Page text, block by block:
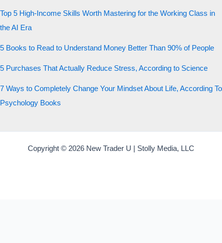
Top 5 High-Income Skills Worth Mastering for the Working Class in
the AI Era
5 Books to Read to Understand Money Better Than 90% of People
5 Purchases That Actually Reduce Stress, According to Science
7 Ways to Completely Change Your Mindset About Life, According To
Psychology Books
Copyright © 2026 New Trader U | Stolly Media, LLC